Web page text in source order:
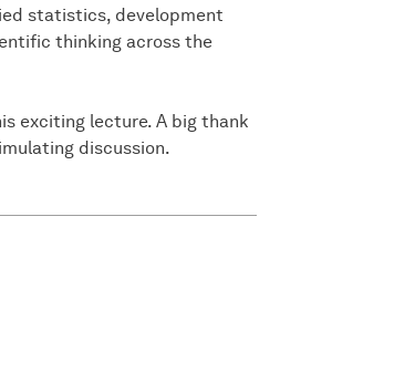
statistics, development
thinking across the
exciting lecture. A big thank
discussion.